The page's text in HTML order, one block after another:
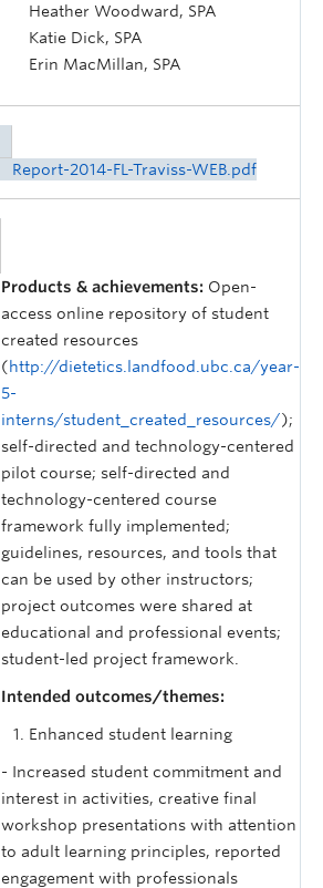
Heather Woodward, SPA
Katie Dick, SPA
Erin MacMillan, SPA
Report-2014-FL-Traviss-WEB.pdf
Products & achievements: Open-
access online repository of student
created resources
(http://dietetics.landfood.ubc.ca/year-
5-
interns/student_created_resources/);
self-directed and technology-centered
pilot course; self-directed and
technology-centered course
framework fully implemented;
guidelines, resources, and tools that
can be used by other instructors;
project outcomes were shared at
educational and professional events;
student-led project framework.
Intended outcomes/themes:
Enhanced student learning
- Increased student commitment and
interest in activities, creative final
workshop presentations with attention
to adult learning principles, reported
engagement with professionals